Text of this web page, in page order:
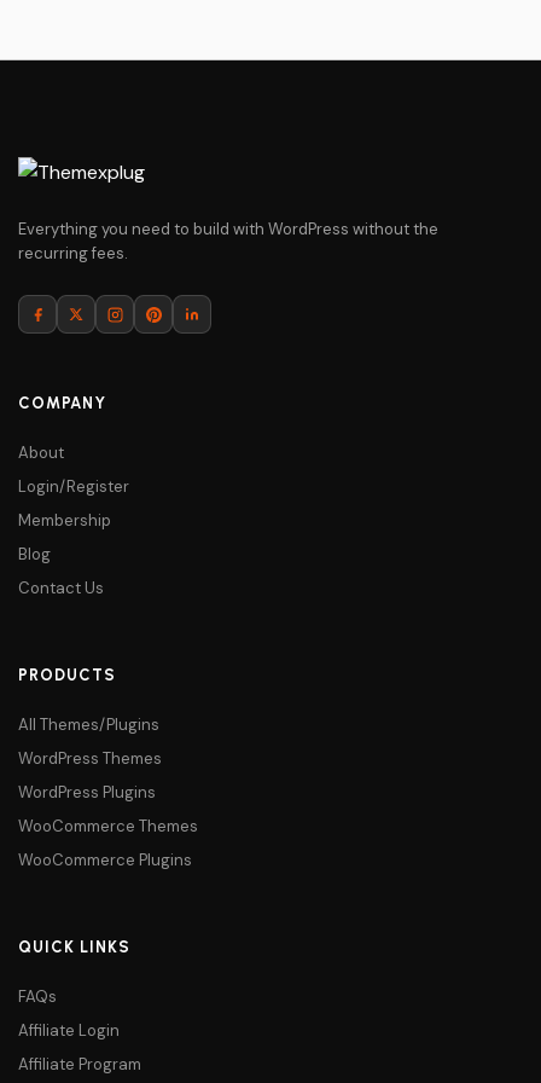
Everything you need to build with WordPress without the
recurring fees.
COMPANY
About
Login/Register
Membership
Blog
Contact Us
PRODUCTS
All Themes/Plugins
WordPress Themes
WordPress Plugins
WooCommerce Themes
WooCommerce Plugins
QUICK LINKS
FAQs
Affiliate Login
Affiliate Program